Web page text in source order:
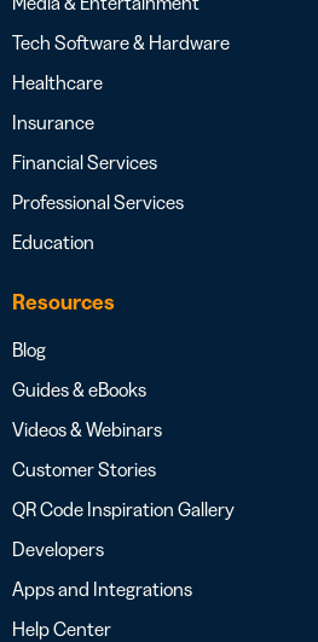
Tech Software & Hardware
Healthcare
Insurance
Financial Services
Professional Services
Education
Resources
Blog
Guides & eBooks
Videos & Webinars
Customer Stories
QR Code Inspiration Gallery
Developers
Apps and Integrations
Help Center